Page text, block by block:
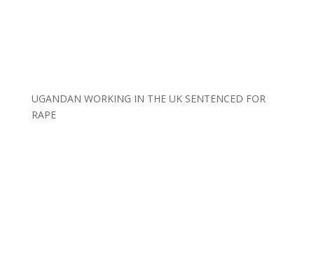
UGANDAN WORKING IN THE UK SENTENCED FOR
RAPE